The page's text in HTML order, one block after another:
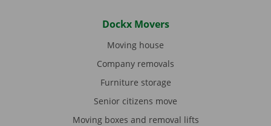
Dockx Movers
Moving house
Company removals
Furniture storage
Senior citizens move
Moving boxes and removal lifts